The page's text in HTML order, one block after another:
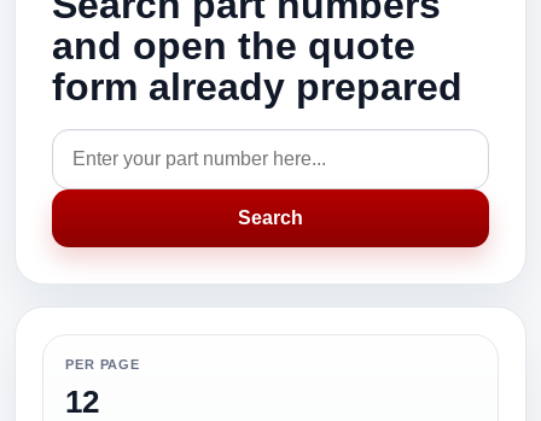
and open the quote
form already prepared
Search
PER PAGE
12